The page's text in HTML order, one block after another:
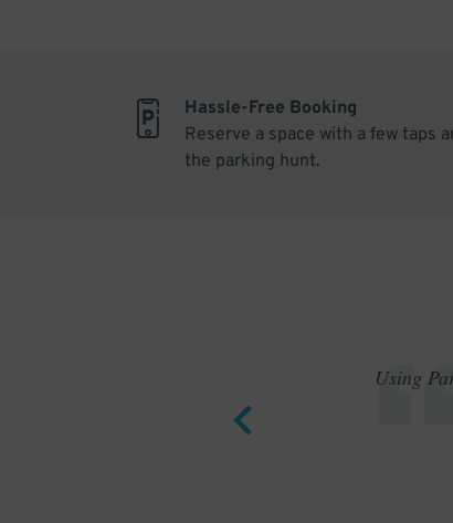
Hassle-Free Booking
Reserve a space with a few taps
the parking hunt.
Using